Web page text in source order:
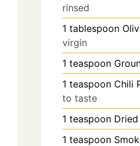
rinsed
1 tablespoon
virgin
1 teaspoon
1 teaspoon Chili
to taste
1 teaspoon
1 teaspoon